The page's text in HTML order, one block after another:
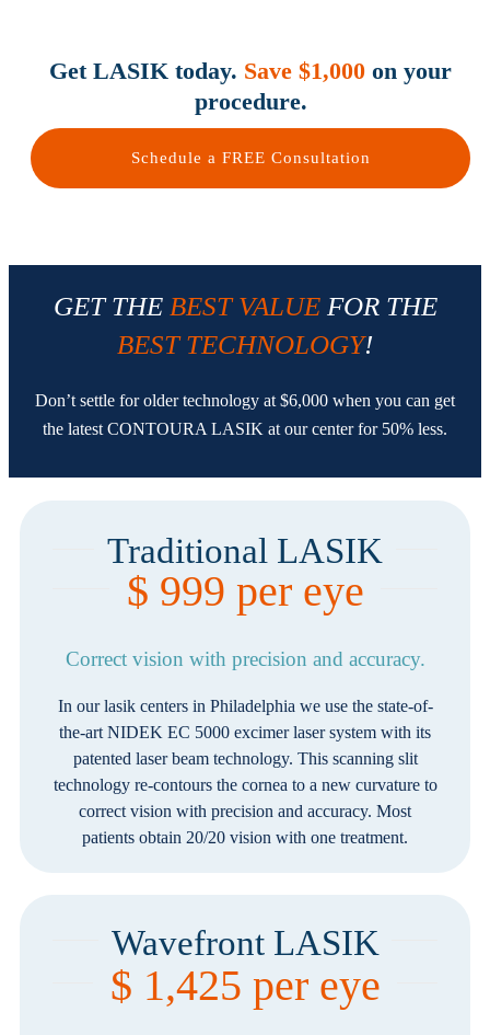
Get LASIK today. Save $1,000 on your
procedure.
Schedule a FREE Consultation
GET THE BEST VALUEFOR THE
BEST TECHNOLOGY!
Don’t settle for older technology at $6,000 when you can get
the latest CONTOURA LASIK at our center for 50% less.
Traditional LASIK
$ 999 per eye
Correct vision with precision and accuracy.
In our lasik centers in Philadelphia we use the state-of-
the-art NIDEK EC 5000 excimer laser system with its
patented laser beam technology. This scanning slit
technology re-contours the cornea to a new curvature to
correct vision with precision and accuracy. Most
patients obtain 20/20 vision with one treatment.
Wavefront LASIK
$ 1,425 per eye